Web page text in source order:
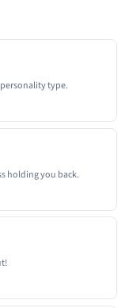
type.
holding you back.